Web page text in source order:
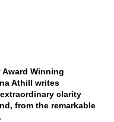
Winning
Athill writes
clarity
from the remarkable